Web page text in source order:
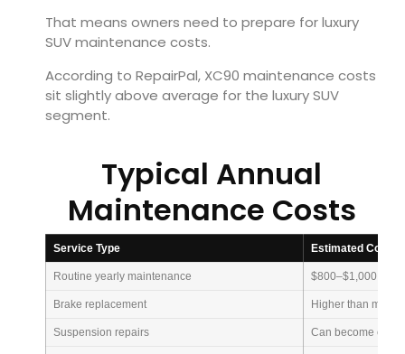
That means owners need to prepare for luxury
SUV maintenance costs.
According to RepairPal, XC90 maintenance costs
sit slightly above average for the luxury SUV
segment.
Typical Annual
Maintenance Costs
Service Type Estimated Cost
Routine yearly maintenance $800–$1,000
Brake replacement Higher than
Suspension repairs Can become